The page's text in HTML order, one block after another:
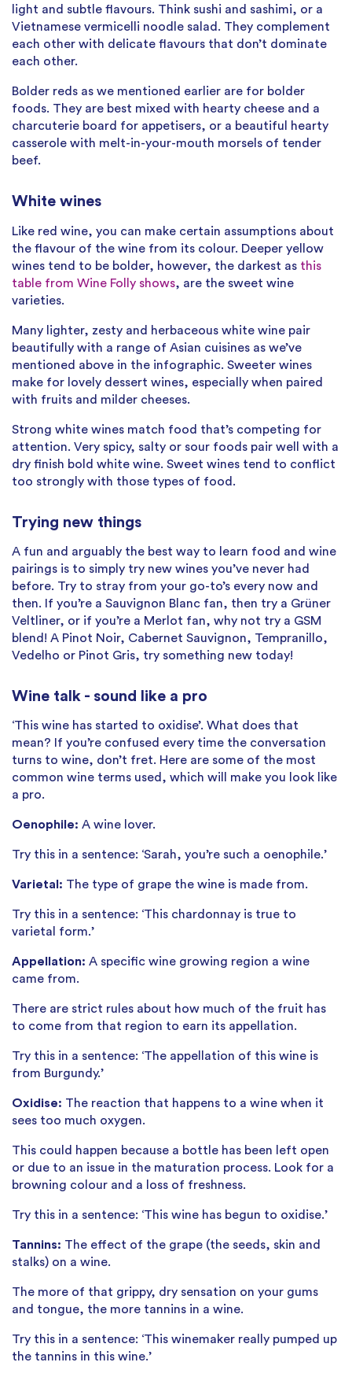
light and subtle flavours. Think sushi and sashimi, or a
Vietnamese vermicelli noodle salad. They complement
each other with delicate flavours that don’t dominate
each other.
Bolder reds as we mentioned earlier are for bolder
foods. They are best mixed with hearty cheese and a
charcuterie board for appetisers, or a beautiful hearty
casserole with melt-in-your-mouth morsels of tender
beef.
White wines
Like red wine, you can make certain assumptions about
the flavour of the wine from its colour. Deeper yellow
wines tend to be bolder, however, the darkest as this
table from Wine Folly shows, are the sweet wine
varieties.
Many lighter, zesty and herbaceous white wine pair
beautifully with a range of Asian cuisines as we’ve
mentioned above in the infographic. Sweeter wines
make for lovely dessert wines, especially when paired
with fruits and milder cheeses.
Strong white wines match food that’s competing for
attention. Very spicy, salty or sour foods pair well with a
dry finish bold white wine. Sweet wines tend to conflict
too strongly with those types of food.
Trying new things
A fun and arguably the best way to learn food and wine
pairings is to simply try new wines you’ve never had
before. Try to stray from your go-to’s every now and
then. If you’re a Sauvignon Blanc fan, then try a Grüner
Veltliner, or if you’re a Merlot fan, why not try a GSM
blend! A Pinot Noir, Cabernet Sauvignon, Tempranillo,
Vedelho or Pinot Gris, try something new today!
Wine talk - sound like a pro
‘This wine has started to oxidise’. What does that
mean? If you’re confused every time the conversation
turns to wine, don’t fret. Here are some of the most
common wine terms used, which will make you look like
a pro.
Oenophile: A wine lover.
Try this in a sentence: ‘Sarah, you’re such a oenophile.’
Varietal: The type of grape the wine is made from.
Try this in a sentence: ‘This chardonnay is true to
varietal form.’
Appellation: A specific wine growing region a wine
came from.
There are strict rules about how much of the fruit has
to come from that region to earn its appellation.
Try this in a sentence: ‘The appellation of this wine is
from Burgundy.’
Oxidise: The reaction that happens to a wine when it
sees too much oxygen.
This could happen because a bottle has been left open
or due to an issue in the maturation process. Look for a
browning colour and a loss of freshness.
Try this in a sentence: ‘This wine has begun to oxidise.’
Tannins: The effect of the grape (the seeds, skin and
stalks) on a wine.
The more of that grippy, dry sensation on your gums
and tongue, the more tannins in a wine.
Try this in a sentence: ‘This winemaker really pumped up
the tannins in this wine.’